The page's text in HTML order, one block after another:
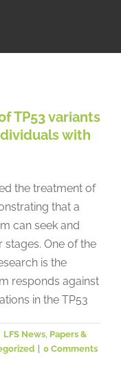
of TP53
Reference
TP53 variants
with
the treatment of
that a
can seek and
One of the
is the
responds against
in the TP53
LFS News, Papers &
0 Comments